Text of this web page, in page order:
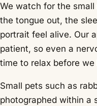
We watch for the
the tongue out, the
portrait feel alive. Our
patient, so even a
time to relax before we
Small pets such as
photographed within a